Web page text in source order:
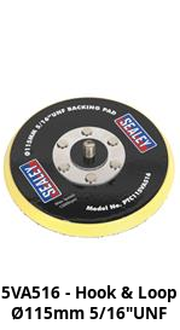
- Hook &
Ø115mm 5/16"UNF